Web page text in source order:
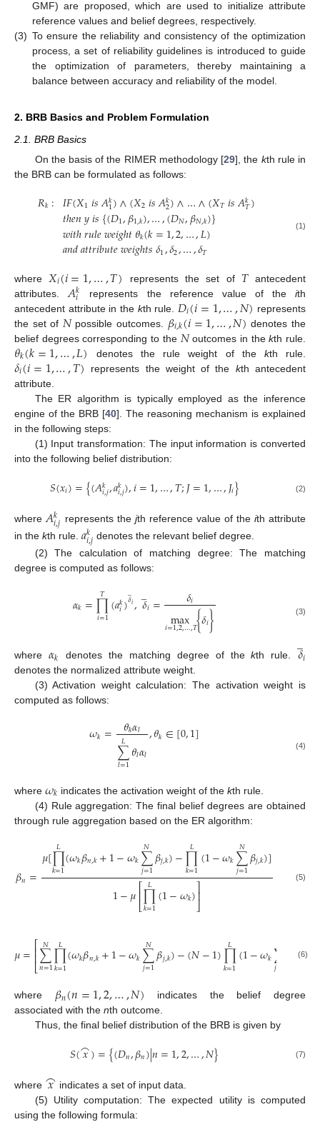
GMF) are proposed, which are used to initialize attribute
reference values and belief degrees, respectively.
(3) To ensure the reliability and consistency of the optimization
process, a set of reliability guidelines is introduced to guide
the optimization of parameters, thereby maintaining a
balance between accuracy and reliability of the model.
2. BRB Basics and Problem Formulation
2.1. BRB Basics
On the basis of the RIMER methodology [29], the kth rule in
the BRB can be formulated as follows:
𝑅𝑘: 𝐼𝐹(𝑋1𝑖𝑠𝐴𝑘1)∧(𝑋2𝑖𝑠𝐴𝑘2)∧…∧(𝑋𝑇𝑖𝑠𝐴𝑘𝑇)
𝑡ℎ𝑒𝑛𝑦𝑖𝑠{(𝐷1,𝛽1,𝑘),…,(𝐷𝑁,𝛽𝑁,𝑘)}
𝑤𝑖𝑡ℎ𝑟𝑢𝑙𝑒𝑤𝑒𝑖𝑔ℎ𝑡𝜃𝑘(𝑘=1,2,…,𝐿)
𝑎𝑛𝑑𝑎𝑡𝑡𝑟𝑖𝑏𝑢𝑡𝑒𝑤𝑒𝑖𝑔ℎ𝑡𝑠𝛿1,𝛿2,…,𝛿𝑇
(1)
where 𝑋𝑖(𝑖=1,…,𝑇) represents the set of 𝑇antecedent
attributes. 𝐴𝑘
𝑖 represents the reference value of theith
antecedent attribute in the kth rule. 𝐷𝑖(𝑖=1,…,𝑁) represents
the set of 𝑁possible outcomes. 𝛽𝑖,𝑘(𝑖=1,…,𝑁) denotes the
belief degrees corresponding to the 𝑁outcomes in thekth rule.
𝜃𝑘(𝑘=1,…,𝐿) denotes the rule weight of the kth rule.
𝛿𝑖(𝑖=1,…,𝑇) represents the weight of the kth antecedent
attribute.
The ER algorithm is typically employed as the inference
engine of the BRB [40]. The reasoning mechanism is explained
in the following steps:
(1) Input transformation: The input information is converted
into the following belief distribution:
𝑆(𝑥𝑖)={(𝐴𝑘
𝑖,𝑗,𝑎𝑘
𝑖,𝑗),𝑖=1,…,𝑇;𝐽=1,…,𝐽𝑖} (2)
where 𝐴𝑘
𝑖,𝑗 represents the jth reference value of the ith attribute
in the kth rule. 𝑎𝑘
𝑖,𝑗 denotes the relevant belief degree.
(2) The calculation of matching degree: The matching
degree is computed as follows:
𝛼𝑘=∏
𝑖=1
𝑇 (𝑎𝑘
𝑖)𝛿
̲𝑖,𝛿
̲𝑖= 𝛿𝑖
max
𝑖=1,2,…,𝑇{𝛿𝑖} (3)
where 𝛼𝑘 denotes the matching degree of thekth rule. 𝛿
̲𝑖
denotes the normalized attribute weight.
(3) Activation weight calculation: The activation weight is
computed as follows:
𝜔𝑘= 𝜃𝑘𝛼𝑙
∑
𝑙=1
𝐿 𝜃𝑙𝛼𝑙
,𝜃𝑘∈[0,1] (4)
where 𝜔𝑘 indicates the activation weight of thekth rule.
(4) Rule aggregation: The final belief degrees are obtained
through rule aggregation based on the ER algorithm:
𝛽𝑛=𝜇[∏
𝑘=1
𝐿(𝜔𝑘𝛽𝑛,𝑘+1−𝜔𝑘∑
𝑗=1
𝑁𝛽𝑗,𝑘)−∏
𝑘=1
𝐿 (1−𝜔𝑘∑
𝑗=1
𝑁𝛽𝑗,𝑘)]
1−𝜇⎡
⎣
⎢∏
𝑘=1
𝐿 (1−𝜔𝑘)⎤
⎦⎥
(5)
𝜇=⎡
⎣
⎢⎢∑
𝑛=1
𝑁∏
𝑘=1
𝐿(𝜔𝑘𝛽𝑛,𝑘+1−𝜔𝑘∑
𝑗=1
𝑁𝛽𝑗,𝑘)−(𝑁−1)∏
𝑘=1
𝐿 (1−𝜔𝑘∑𝑗 ,𝑘)⎤
⎦⎥⎥
(6)
where 𝛽𝑛(𝑛=1,2,…,𝑁) indicates the belief degree
associated with the nth outcome.
Thus, the final belief distribution of the BRB is given by
𝑆(𝑥
⌢)={(𝐷𝑛,𝛽𝑛)|𝑛=1,2,…,𝑁} (7)
where 𝑥
⌢ indicates a set of input data.
(5) Utility computation: The expected utility is computed
using the following formula: